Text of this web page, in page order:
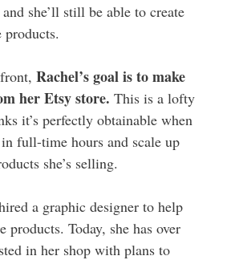
she’ll still be able to create
products.
Rachel’s goal is to make
her Etsy store. This is a lofty
it’s perfectly obtainable when
in full-time hours and scale up
she’s selling.
a graphic designer to help
products. Today, she has over
in her shop with plans to